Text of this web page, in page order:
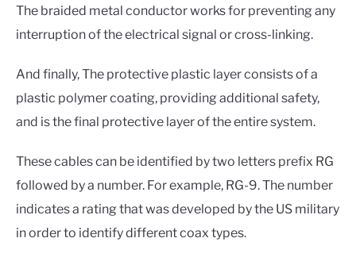
The braided metal conductor works for preventing any
interruption of the electrical signal or cross-linking.
And finally, The protective plastic layer consists of a
plastic polymer coating, providing additional safety,
and is the final protective layer of the entire system.
These cables can be identified by two letters prefix RG
followed by a number. For example, RG-9. The number
indicates a rating that was developed by the US military
in order to identify different coax types.